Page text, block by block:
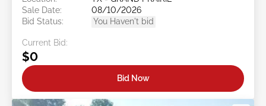
Sale Date:
08/10/2026
Bid Status:
You Haven't bid
Current Bid:
$0
Bid Now